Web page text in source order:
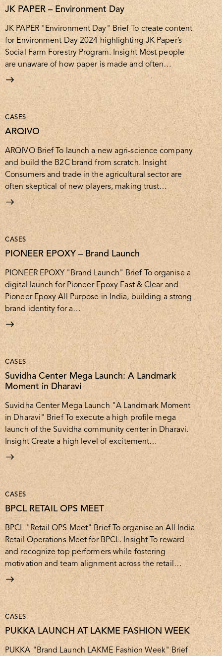
JK PAPER – Environment Day
JK PAPER "Environment Day" Brief To create content
for Environment Day 2024 highlighting JK Paper’s
Social Farm Forestry Program. Insight Most people
are unaware of how paper is made and often…
CASES
ARQIVO
ARQIVO Brief To launch a new agri-science company
and build the B2C brand from scratch. Insight
Consumers and trade in the agricultural sector are
often skeptical of new players, making trust…
CASES
PIONEER EPOXY – Brand Launch
PIONEER EPOXY "Brand Launch" Brief To organise a
digital launch for Pioneer Epoxy Fast & Clear and
Pioneer Epoxy All Purpose in India, building a strong
brand identity for a…
CASES
Suvidha Center Mega Launch: A Landmark
Moment in Dharavi
Suvidha Center Mega Launch "A Landmark Moment
in Dharavi" Brief To execute a high profile mega
launch of the Suvidha community center in Dharavi.
Insight Create a high level of excitement…
CASES
BPCL RETAIL OPS MEET
BPCL "Retail OPS Meet" Brief To organise an All India
Retail Operations Meet for BPCL. Insight To reward
and recognize top performers while fostering
motivation and team alignment across the retail…
CASES
PUKKA LAUNCH AT LAKME FASHION WEEK
PUKKA "Brand Launch LAKME Fashion Week" Brief